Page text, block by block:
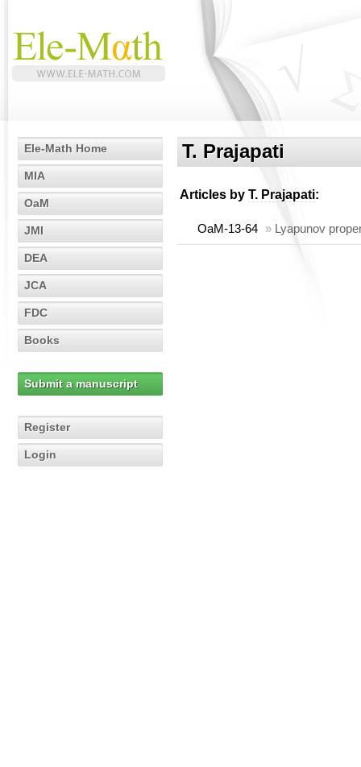
Ele-Math Home
MIA
OaM
JMI
DEA
JCA
FDC
Books
Submit a manuscript
Register
Login
T. Prajapati
Articles by T. Prajapati:
OaM-13-64 » Lyapunov